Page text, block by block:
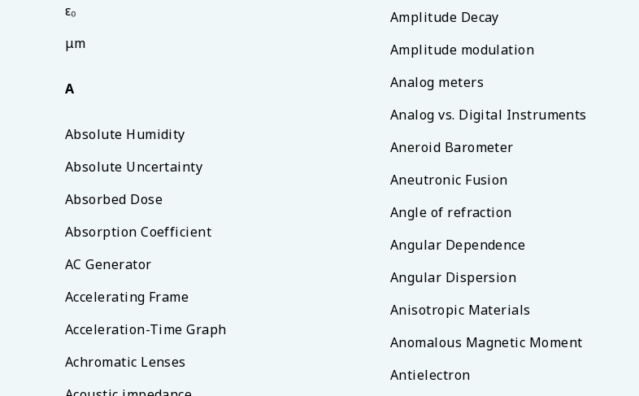
ε₀
μm
A
Absolute Humidity
Absolute Uncertainty
Absorbed Dose
Absorption Coefficient
AC Generator
Accelerating Frame
Acceleration-Time Graph
Achromatic Lenses
Amplitude Decay
Amplitude modulation
Analog meters
Analog vs. Digital Instruments
Aneroid Barometer
Aneutronic Fusion
Angle of refraction
Angular Dependence
Angular Dispersion
Anisotropic Materials
Anomalous Magnetic Moment
Antielectron